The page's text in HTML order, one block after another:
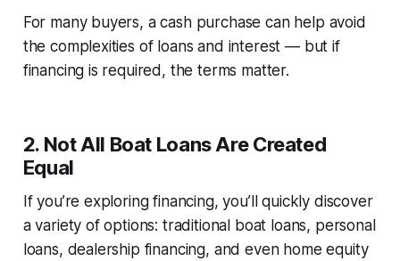
For many buyers, a cash purchase can help avoid
the complexities of loans and interest — but if
financing is required, the terms matter.
2. Not All Boat Loans Are Created
Equal
If you’re exploring financing, you’ll quickly discover
a variety of options: traditional boat loans, personal
loans, dealership financing, and even home equity